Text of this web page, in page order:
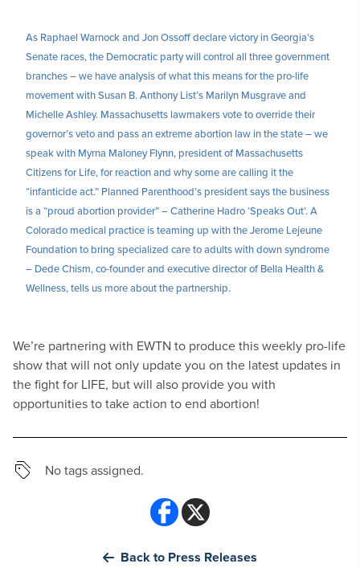
As Raphael Warnock and Jon Ossoff declare victory in Georgia’s
Senate races, the Democratic party will control all three government
branches – we have analysis of what this means for the pro-life
movement with Susan B. Anthony List’s Marilyn Musgrave and
Michelle Ashley. Massachusetts lawmakers vote to override their
governor’s veto and pass an extreme abortion law in the state – we
speak with Myrna Maloney Flynn, president of Massachusetts
Citizens for Life, for reaction and why some are calling it the
“infanticide act.” Planned Parenthood’s president says the business
is a “proud abortion provider” – Catherine Hadro ‘Speaks Out’. A
Colorado medical practice is teaming up with the Jerome Lejeune
Foundation to bring specialized care to adults with down syndrome
– Dede Chism, co-founder and executive director of Bella Health &
Wellness, tells us more about the partnership.
We’re partnering with EWTN to produce this weekly pro-life
show that will not only update you on the latest updates in
the fight for LIFE, but will also provide you with
opportunities to take action to end abortion!
No tags assigned.
Back to Press Releases